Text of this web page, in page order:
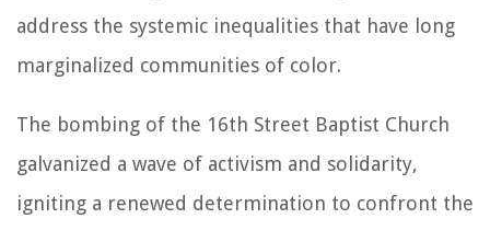
address the systemic inequalities that have long
marginalized communities of color.
The bombing of the 16th Street Baptist Church
galvanized a wave of activism and solidarity,
igniting a renewed determination to confront the